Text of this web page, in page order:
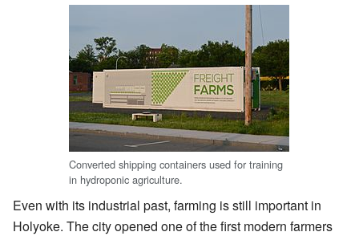
Converted shipping containers used for training
in hydroponic agriculture.
Even with its industrial past, farming is still important in
Holyoke. The city opened one of the first modern farmers